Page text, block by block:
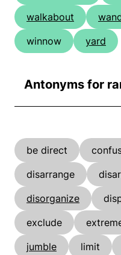
walkabout
winnow
yard
Antonyms for
be direct
disarrange
disorganize
exclude
jumble
limit